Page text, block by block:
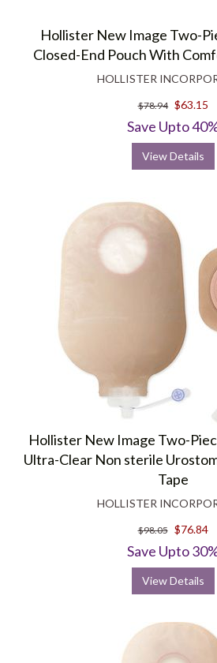
Hollister New Image Two-
Closed-End Pouch With
HOLLISTER
$78.94 $63.15
Save Upto
View Details
Hollister New Image Two-
Ultra-Clear Non sterile
Tape
HOLLISTER
$98.05 $76.84
Save Upto
View Details